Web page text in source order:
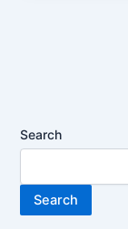
Search
Search